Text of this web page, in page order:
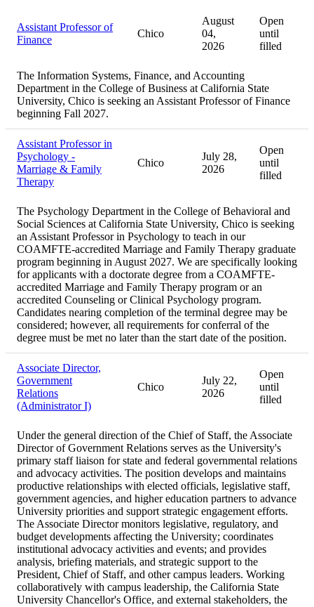
Assistant Professor of
Finance
Chico
August
04,
2026
Open
until
filled
The Information Systems, Finance, and Accounting
Department in the College of Business at California State
University, Chico is seeking an Assistant Professor of Finance
beginning Fall 2027.
Assistant Professor in
Psychology -
Marriage & Family
Therapy
Chico
July 28,
2026
Open
until
filled
The Psychology Department in the College of Behavioral and
Social Sciences at California State University, Chico is seeking
an Assistant Professor in Psychology to teach in our
COAMFTE-accredited Marriage and Family Therapy graduate
program beginning in August 2027. We are specifically looking
for applicants with a doctorate degree from a COAMFTE-
accredited Marriage and Family Therapy program or an
accredited Counseling or Clinical Psychology program.
Candidates nearing completion of the terminal degree may be
considered; however, all requirements for conferral of the
degree must be met no later than the start date of the position.
Associate Director,
Government
Relations
(Administrator I)
Chico
July 22,
2026
Open
until
filled
Under the general direction of the Chief of Staff, the Associate
Director of Government Relations serves as the University's
primary staff liaison for state and federal governmental relations
and advocacy activities. The position develops and maintains
productive relationships with elected officials, legislative staff,
government agencies, and higher education partners to advance
University priorities and support strategic engagement efforts.
The Associate Director monitors legislative, regulatory, and
budget developments affecting the University; coordinates
institutional advocacy activities and events; and provides
analysis, briefing materials, and strategic support to the
President, Chief of Staff, and other campus leaders. Working
collaboratively with campus leadership, the California State
University Chancellor's Office, and external stakeholders, the